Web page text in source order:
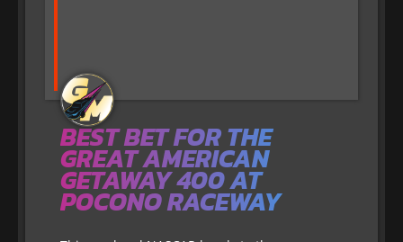
BEST BET FOR THE
GREAT AMERICAN
GETAWAY 400 AT
POCONO RACEWAY